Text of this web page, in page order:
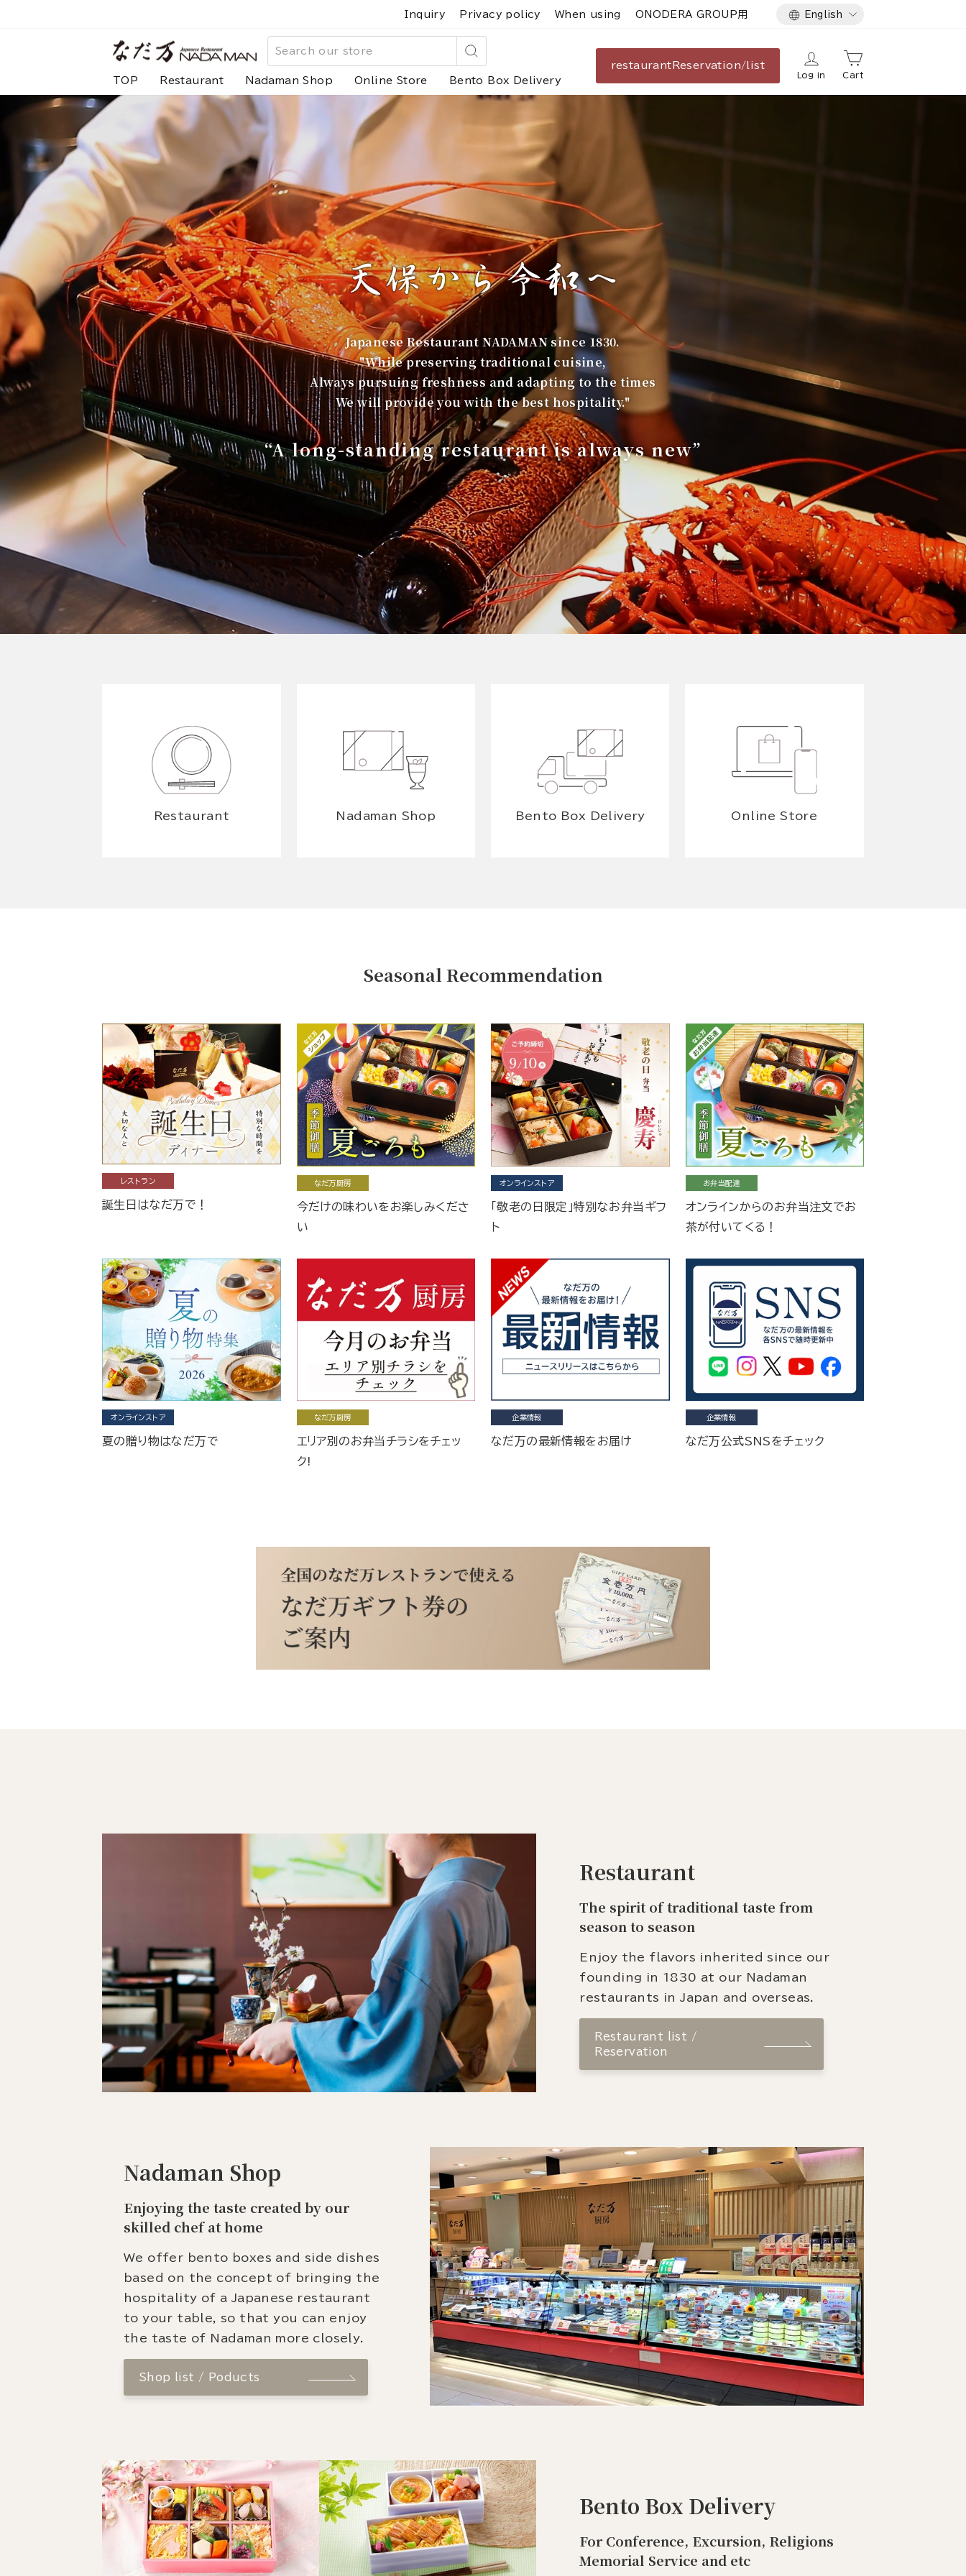
Inquiry Privacy policy When using ONODERA GROUP用 Language
English
な
だ
万
Search
TOP Restaurant Nadaman Shop Online Store Bento Box Delivery
restaurant Reservation/list
Log in Cart
Japanese Restaurant NADAMAN since 1830.
"While preserving traditional cuisine,
Always pursuing freshness and adapting to the times
We will provide you with the best hospitality."
“A long-standing restaurant is always new”
Restaurant Nadaman Shop Bento Box Delivery Online Store
Seasonal Recommendation
レストラン
誕生日はなだ万で！
なだ万厨房
今だけの味わいをお楽しみくださ
い
オンラインストア
「敬老の日限定」特別なお弁当ギフ
ト
お弁当配達
オンラインからのお弁当注文でお
茶が付いてくる！
オンラインストア
夏の贈り物はなだ万で
なだ万厨房
エリア別のお弁当チラシをチェッ
ク!
企業情報
なだ万の最新情報をお届け
企業情報
なだ万公式SNSをチェック
Restaurant
The spirit of traditional taste from
season to season
Enjoy the flavors inherited since our
founding in 1830 at our Nadaman
restaurants in Japan and overseas.
Restaurant list /
Reservation
Nadaman Shop
Enjoying the taste created by our
skilled chef at home
We offer bento boxes and side dishes
based on the concept of bringing the
hospitality of a Japanese restaurant
to your table, so that you can enjoy
the taste of Nadaman more closely.
Shop list / Poducts
Bento Box Delivery
For Conference, Excursion, Religions
Memorial Service and etc